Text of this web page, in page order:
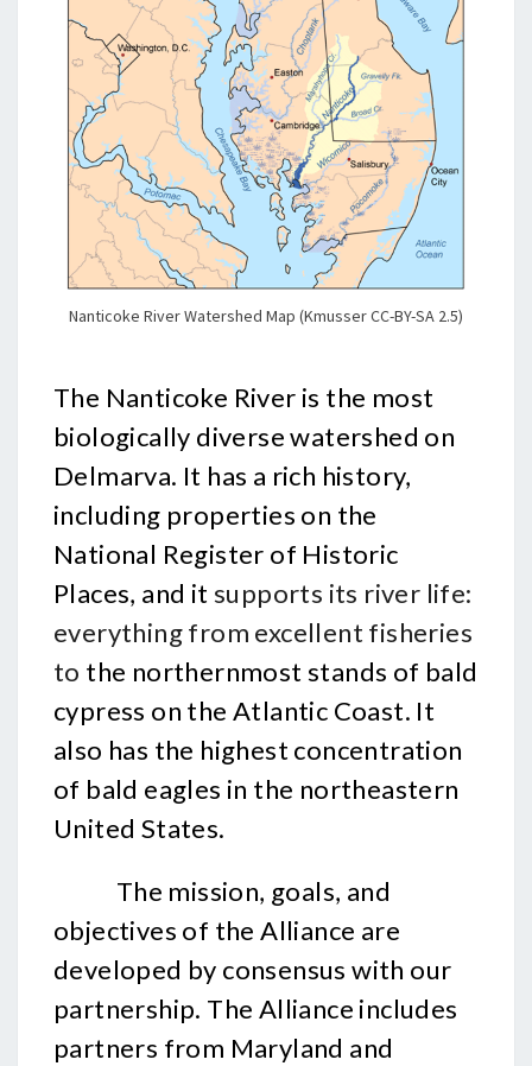
Nanticoke River Watershed Map (Kmusser CC-BY-SA 2.5)
The Nanticoke River is the most
biologically diverse watershed on
Delmarva. It has a rich history,
including properties on the
National Register of Historic
Places, and it supports its river life:
everything from excellent fisheries
to the northernmost stands of bald
cypress on the Atlantic Coast. It
also has the highest concentration
of bald eagles in the northeastern
United States.
The mission, goals, and
objectives of the Alliance are
developed by consensus with our
partnership. The Alliance includes
partners from Maryland and